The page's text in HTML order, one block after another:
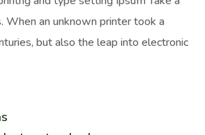
an unknown printer took a
but also the leap into electronic